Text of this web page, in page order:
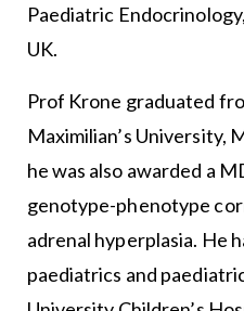
Paediatric
UK.
Prof Krone graduated
Maximilian’s University,
he was also awarded a
genotype-phenotype
adrenal hyperplasia. He
paediatrics and